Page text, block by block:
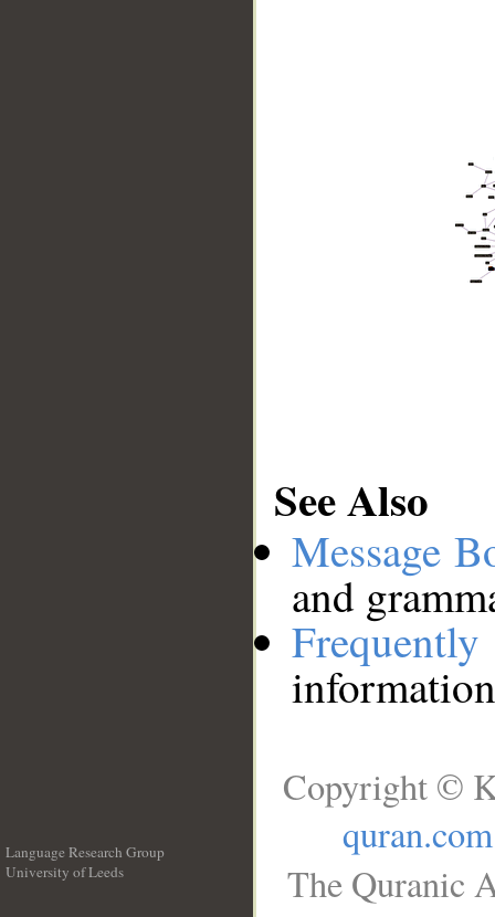
See Also
Message
and
Language Research Group
University of Leeds
Copyright ©
quran.com
The Quranic